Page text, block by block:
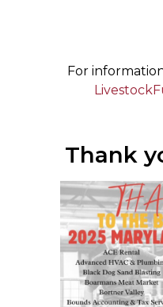
For
Thank